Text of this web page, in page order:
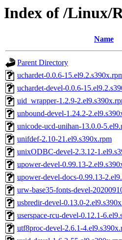
Index of /Linux/
Name
Parent Directory
uchardet-0.0.6-
uchardet-devel-0.0.6-
uid_wrapper-1.2.9-
unbound-devel-1.24.2-
unicode-ucd-unihan-13.0.0-
unifdef-2.10-21.el9.s390x.rpm
unixODBC-devel-2.3.12-
upower-devel-0.99.13-
upower-devel-docs-0.99.13-
urw-base35-fonts-devel-
usbredir-devel-0.13.0-
userspace-rcu-devel-0.12.1-
utf8proc-devel-2.6.1-